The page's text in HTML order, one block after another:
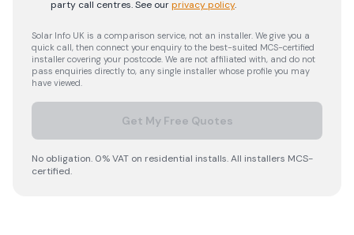
party call centres.See ourprivacy policy.
Solar Info UK is a comparison service, not an installer. We give you a
quick call, then connect your enquiry to the best-suited MCS-certified
installer covering your postcode. We are not affiliated with, and do not
pass enquiries directly to, any single installer whose profile you may
have viewed.
Get My Free Quotes
No obligation. 0% VAT on residential installs. All installers MCS-
certified.